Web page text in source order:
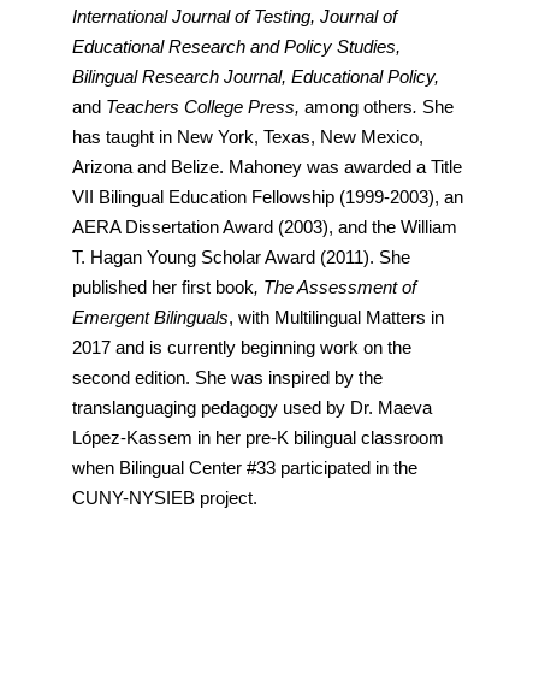
International Journal of Testing, Journal of
Educational Research and Policy Studies,
Bilingual Research Journal, Educational Policy,
and Teachers College Press, among others. She
has taught in New York, Texas, New Mexico,
Arizona and Belize. Mahoney was awarded a Title
VII Bilingual Education Fellowship (1999-2003), an
AERA Dissertation Award (2003), and the William
T. Hagan Young Scholar Award (2011). She
published her first book, The Assessment of
Emergent Bilinguals, with Multilingual Matters in
2017 and is currently beginning work on the
second edition. She was inspired by the
translanguaging pedagogy used by Dr. Maeva
López-Kassem in her pre-K bilingual classroom
when Bilingual Center #33 participated in the
CUNY-NYSIEB project.